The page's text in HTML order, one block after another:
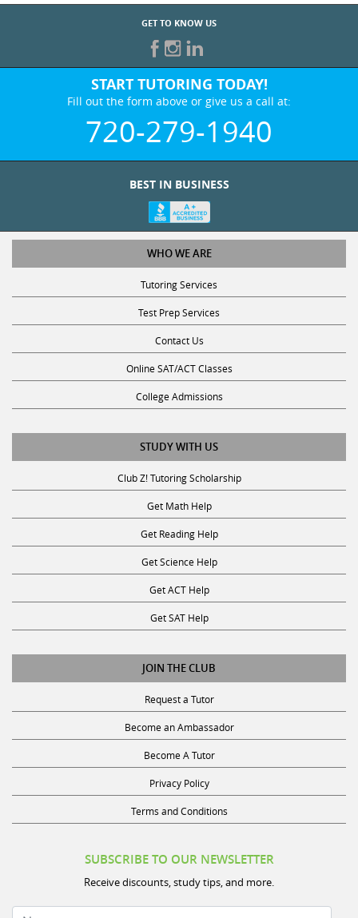
GET TO KNOW US
START TUTORING TODAY!
Fill out the form above or give us a call at:
720-279-1940
WHO WE ARE
Tutoring Services
Test Prep Services
Contact Us
Online SAT/ACT Classes
College Admissions
STUDY WITH US
Club Z! Tutoring Scholarship
Get Math Help
Get Reading Help
Get Science Help
Get ACT Help
Get SAT Help
JOIN THE CLUB
Request a Tutor
Become an Ambassador
Become A Tutor
Privacy Policy
Terms and Conditions
Receive discounts, study tips, and more.